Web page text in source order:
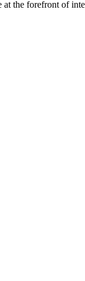
at the forefront of